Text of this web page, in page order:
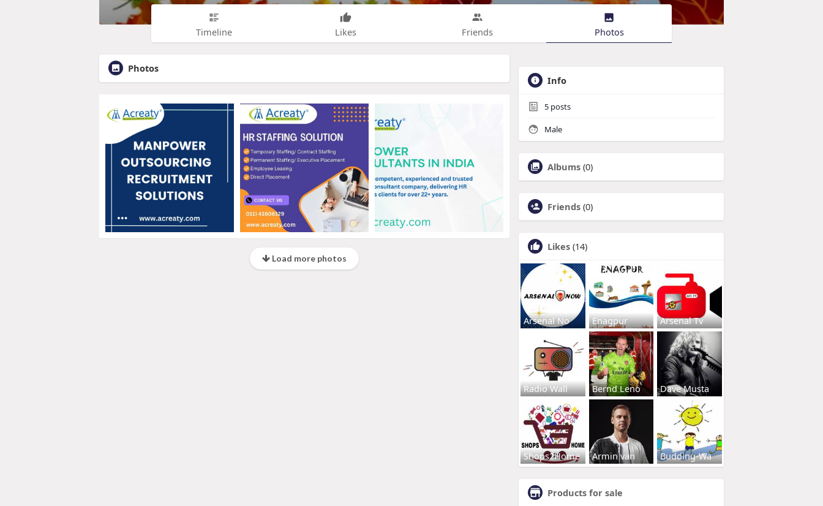
Timeline Likes Friends Photos
Photos
Load more photos
Info
5 posts
Male
Albums (0)
Friends (0)
Likes (14)
Arsenal No Enagpur Arsenal Tv
Radio Wall Bernd Leno Dave Musta
Shops2Home Armin van Budding-Wa
Products for sale